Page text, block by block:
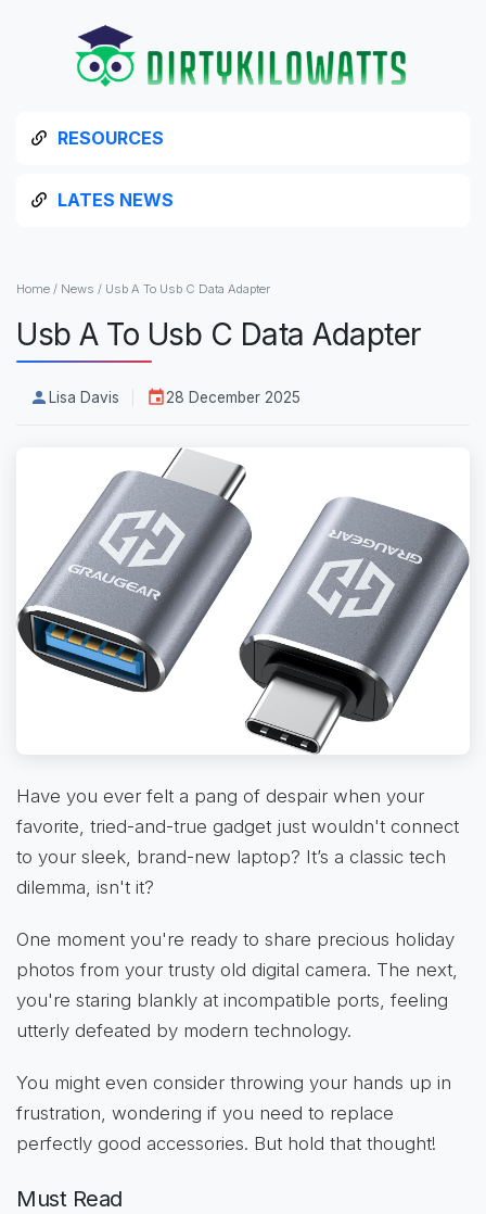
RESOURCES
LATES NEWS
Home / News / Usb A To Usb C Data Adapter
Usb A To Usb C Data Adapter
Lisa Davis 28 December 2025
Have you ever felt a pang of despair when your
favorite, tried-and-true gadget just wouldn't connect
to your sleek, brand-new laptop? It’s a classic tech
dilemma, isn't it?
One moment you're ready to share precious holiday
photos from your trusty old digital camera. The next,
you're staring blankly at incompatible ports, feeling
utterly defeated by modern technology.
You might even consider throwing your hands up in
frustration, wondering if you need to replace
perfectly good accessories. But hold that thought!
Must Read